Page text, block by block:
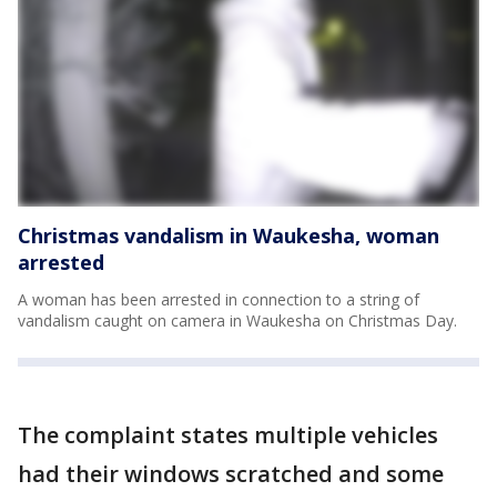
Christmas vandalism in Waukesha, woman
arrested
A woman has been arrested in connection to a string of
vandalism caught on camera in Waukesha on Christmas Day.
The complaint states multiple vehicles
had their windows scratched and some